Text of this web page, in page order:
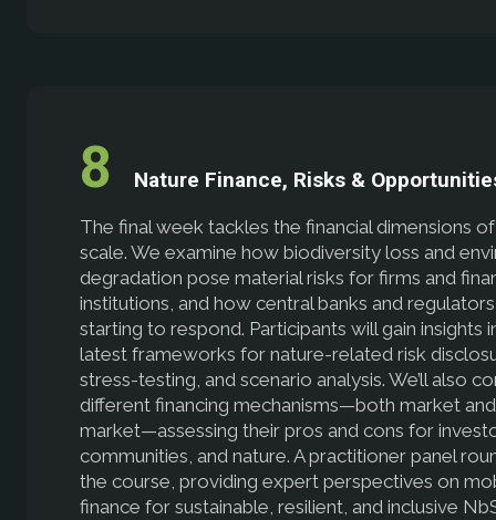
Nature Finance, Risks &
The final week tackles the financial dimensions
scale. We examine how biodiversity loss and
degradation pose material risks for firms and
institutions, and how central banks and
starting to respond. Participants will gain insights
latest frameworks for nature-related risk
stress-testing, and scenario analysis. We’ll also
different financing mechanisms—both market
market—assessing their pros and cons for
communities, and nature. A practitioner panel
the course, providing expert perspectives on
finance for sustainable, resilient, and inclusive